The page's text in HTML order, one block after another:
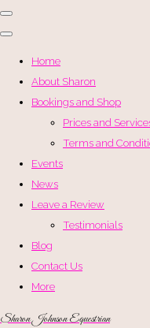
Home
About Sharon
Bookings and Shop
Prices and
Terms and
Events
News
Leave a Review
Testimonials
Blog
Contact Us
More
Sharon Johnson Equestrian